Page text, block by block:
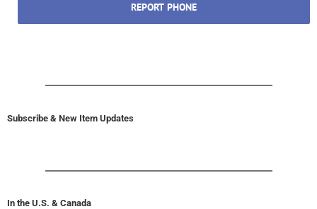
REPORT PHONE
Subscribe & New Item Updates
In the U.S. & Canada